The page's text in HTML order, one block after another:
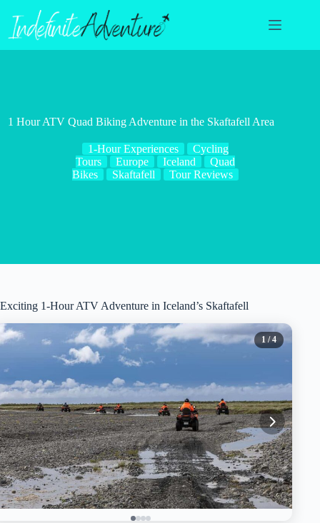
content
1 Hour ATV Quad Biking Adventure in the Skaftafell Area
1-Hour Experiences
Cycling
Tours
Europe Iceland
Quad
Bikes
Skaftafell Tour Reviews
Exciting 1-Hour ATV Adventure in Iceland’s Skaftafell
1 / 4